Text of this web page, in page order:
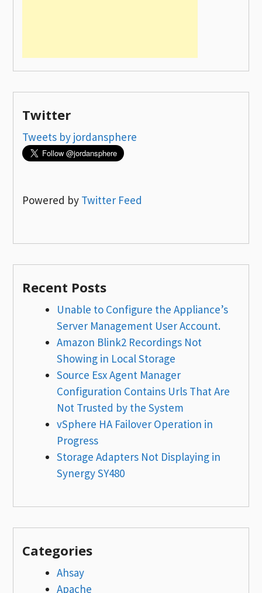
Twitter
Tweets by jordansphere
Powered by Twitter Feed
Recent Posts
Unable to Configure the Appliance’s
Server Management User Account.
Amazon Blink2 Recordings Not
Showing in Local Storage
Source Esx Agent Manager
Configuration Contains Urls That Are
Not Trusted by the System
vSphere HA Failover Operation in
Progress
Storage Adapters Not Displaying in
Synergy SY480
Categories
Ahsay
Apache